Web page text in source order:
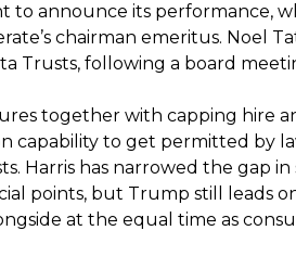
to announce its performance,
chairman emeritus. Noel
Trusts, following a board
together with capping hire
capability to get permitted by
Harris has narrowed the gap
points, but Trump still leads
at the equal time as